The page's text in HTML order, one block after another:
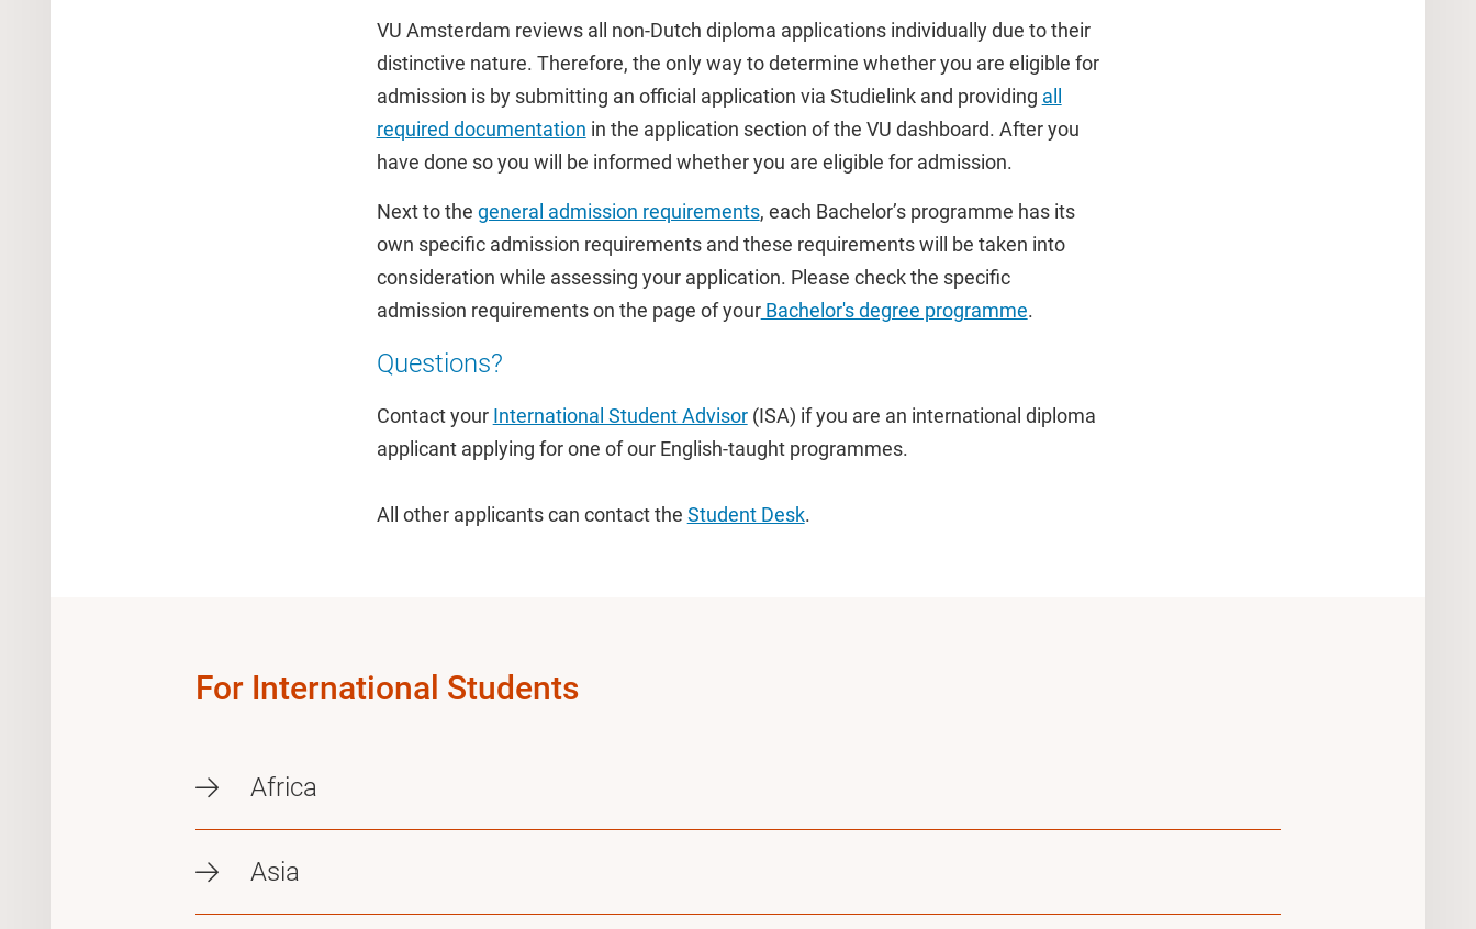
VU Amsterdam reviews all non-Dutch diploma applications individually due to their
distinctive nature. Therefore, the only way to determine whether you are eligible for
admission is by submitting an official application via Studielink and providing all
required documentation in the application section of the VU dashboard. After you
have done so you will be informed whether you are eligible for admission.
Next to the general admission requirements, each Bachelor’s programme has its
own specific admission requirements and these requirements will be taken into
consideration while assessing your application. Please check the specific
admission requirements on the page of yourBachelor's degree programme.
Questions?
Contact your International Student Advisor(ISA) if you are an international diploma
applicant applying for one of our English-taught programmes.
All other applicants can contact the Student Desk.
For International Students
Africa
Asia